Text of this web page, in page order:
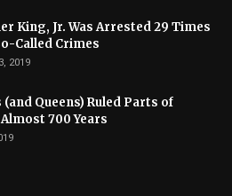
King, Jr. Was Arrested 29 Times
Called Crimes
2019
Queens) Ruled Parts of
700 Years